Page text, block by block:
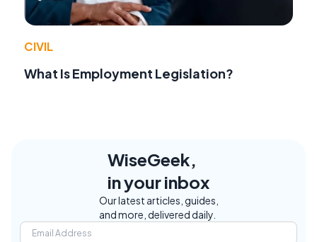
CIVIL
What Is Employment Legislation?
WiseGeek,
in your inbox
Our latest articles, guides,
and more, delivered daily.